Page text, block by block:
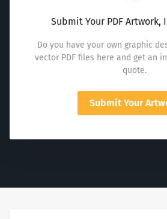
Submit Your PDF Artwork,
Do you have your own graphic
vector PDF files here and get an
quote.
Submit Your